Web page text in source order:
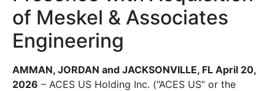
of Meskel & Associates
Engineering
AMMAN, JORDAN and JACKSONVILLE, FL April 20,
2026 – ACES US Holding Inc. (“ACES US” or the